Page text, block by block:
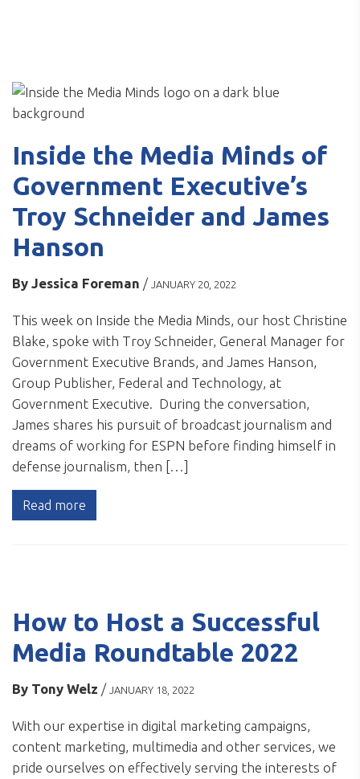
Inside the Media Minds of
Government Executive’s
Troy Schneider and James
Hanson
By Jessica Foreman / JANUARY 20, 2022
This week on Inside the Media Minds, our host Christine
Blake, spoke with Troy Schneider, General Manager for
Government Executive Brands, and James Hanson,
Group Publisher, Federal and Technology, at
Government Executive. During the conversation,
James shares his pursuit of broadcast journalism and
dreams of working for ESPN before finding himself in
defense journalism, then […]
Read more
How to Host a Successful
Media Roundtable 2022
By Tony Welz / JANUARY 18, 2022
With our expertise in digital marketing campaigns,
content marketing, multimedia and other services, we
pride ourselves on effectively serving the interests of